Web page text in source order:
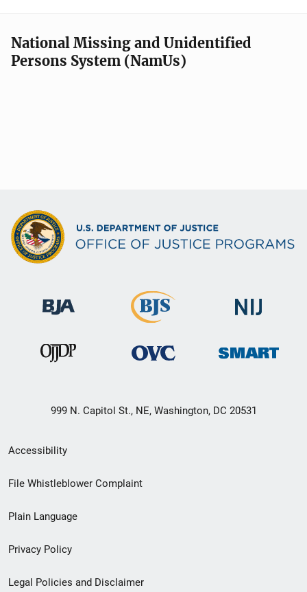
National Missing and Unidentified
Persons System (NamUs)
999 N. Capitol St., NE, Washington, DC 20531
Secondary
Footer
menu
Accessibility
File Whistleblower Complaint
Plain Language
Privacy Policy
Legal Policies and Disclaimer